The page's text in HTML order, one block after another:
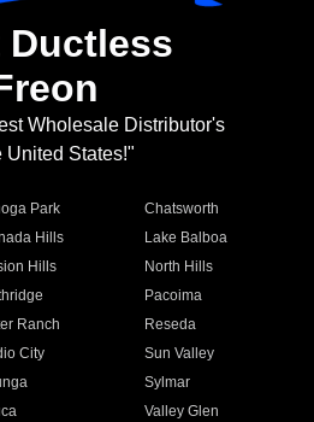
Ductless
Wholesale Distributor's
United States!"
Park
Chatsworth
Hills
Lake Balboa
Hills
North Hills
Pacoima
Ranch
Reseda
City
Sun Valley
Sylmar
Valley Glen